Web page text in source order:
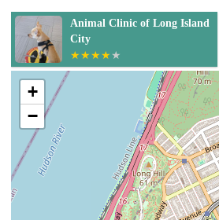
Louis Alvarez, DVM
+
−